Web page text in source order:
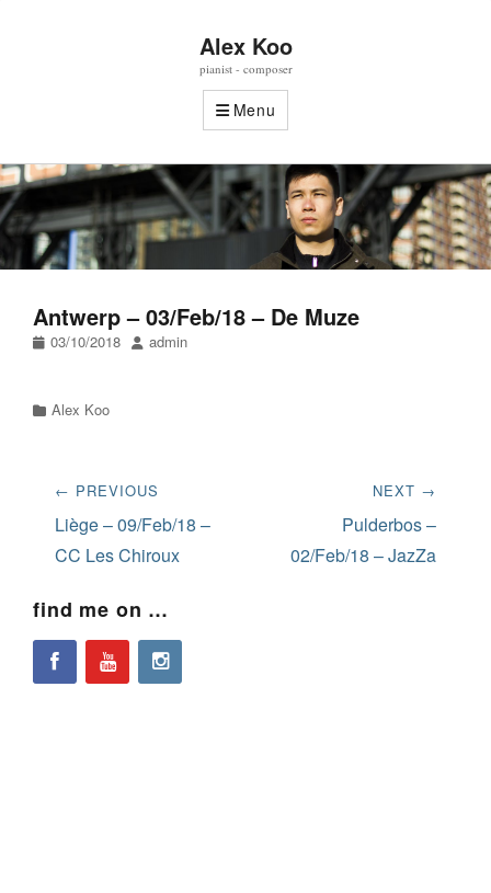
Alex Koo
pianist - composer
Menu
Antwerp – 03/Feb/18 – De Muze
Posted
03/10/2018 Author
admin
Categories
Alex Koo
Post
navigation
← PREVIOUS
Previous
post:
Liège – 09/Feb/18 –
CC Les Chiroux
NEXT →
post:
Pulderbos –
02/Feb/18 – JazZa
find me on …